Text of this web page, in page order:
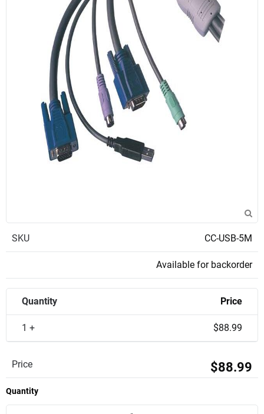
SKU CC-USB-5M
Available for backorder
Quantity Price
1 + $88.99
Price $88.99
Quantity